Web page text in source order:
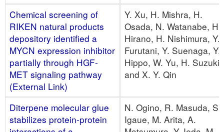
Chemical screening of
RIKEN natural products
depository identified a
MYCN expression inhibitor
partially through HGF-
MET signaling pathway
(External Link)
Y. Xu, H. Mishra, H.
Osada, N. Watanabe, H.
Hirano, H. Nishimura, Y.
Furutani, Y. Suenaga, Y.
Hippo, W. Yu, H. Suzuki
and X. Y. Qin
Diterpene molecular glue
stabilizes protein-protein
N. Ogino, R. Masuda, S.
Igaue, M. Arita, A.